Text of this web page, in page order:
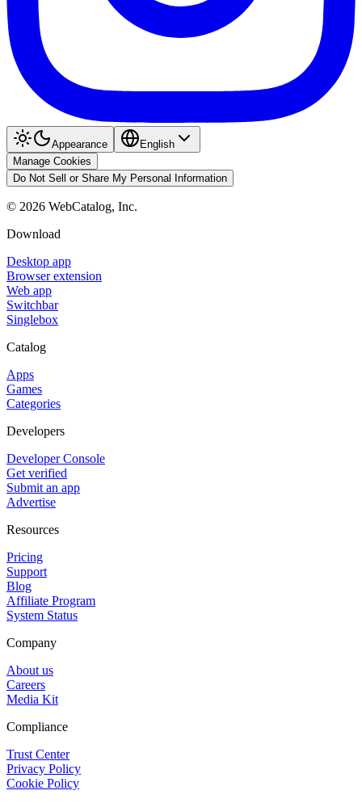
Appearance
English
Manage Cookies
Do Not Sell or Share My Personal Information
© 2026 WebCatalog, Inc.
Download
Desktop app
Browser extension
Web app
Switchbar
Singlebox
Catalog
Apps
Games
Categories
Developers
Developer Console
Get verified
Submit an app
Advertise
Resources
Pricing
Support
Blog
Affiliate Program
System Status
Company
About us
Careers
Media Kit
Compliance
Trust Center
Privacy Policy
Cookie Policy